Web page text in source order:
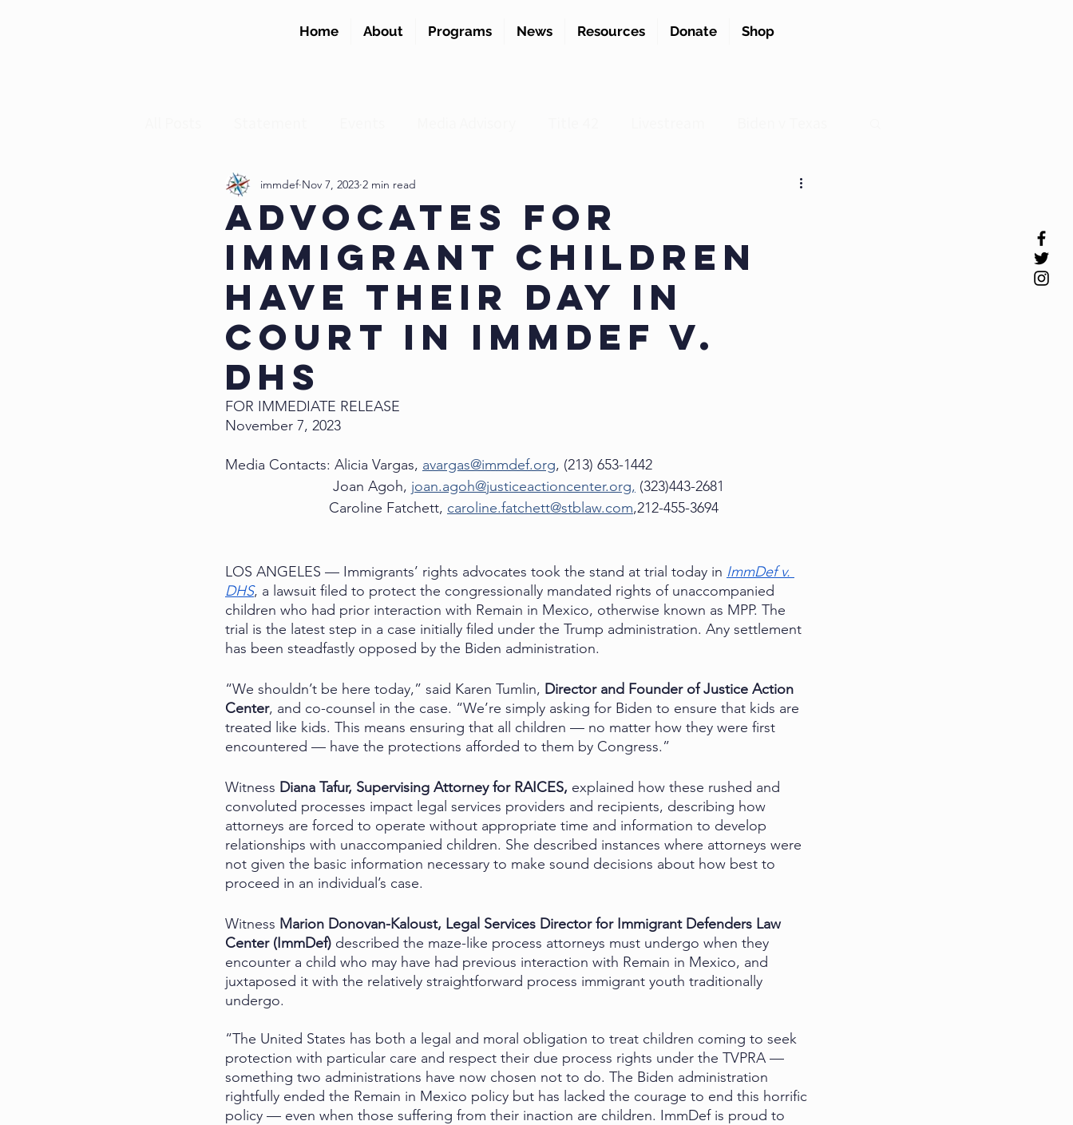
Home About Programs News Resources Donate Shop
Practice Advisory
Advocates for
Immigrant Children
Have Their Day in
Court in ImmDef v.
DHS
immdef Nov 7, 2023 2 min read
FOR IMMEDIATE RELEASE
November 7, 2023
Media Contacts: Alicia Vargas, avargas@immdef.org, (213) 653-1442
Joan Agoh, joan.agoh@justiceactioncenter.org, (323)443-2681
                          Caroline Fatchett,
caroline.fatchett@stblaw.com,212-455-3694
LOS ANGELES — Immigrants’ rights advocates took the stand at trial today in ImmDef v.
DHS, a lawsuit filed to protect the congressionally mandated rights of unaccompanied
children who had prior interaction with Remain in Mexico, otherwise known as MPP. The
trial is the latest step in a case initially filed under the Trump administration. Any settlement
has been steadfastly opposed by the Biden administration.
“We shouldn’t be here today,” said Karen Tumlin, Director and Founder of Justice Action
Center, and co-counsel in the case. “We’re simply asking for Biden to ensure that kids are
treated like kids. This means ensuring that all children — no matter how they were first
encountered — have the protections afforded to them by Congress.”
Witness Diana Tafur, Supervising Attorney for RAICES, explained how these rushed and
convoluted processes impact legal services providers and recipients, describing how
attorneys are forced to operate without appropriate time and information to develop
relationships with unaccompanied children. She described instances where attorneys were
not given the basic information necessary to make sound decisions about how best to
proceed in an individual’s case.
Witness Marion Donovan-Kaloust, Legal Services Director for Immigrant Defenders Law
Center (ImmDef) described the maze-like process attorneys must undergo when they
encounter a child who may have had previous interaction with Remain in Mexico, and
juxtaposed it with the relatively straightforward process immigrant youth traditionally
undergo.
“The United States has both a legal and moral obligation to treat children coming to seek
protection with particular care and respect their due process rights under the TVPRA —
something two administrations have now chosen not to do. The Biden administration
rightfully ended the Remain in Mexico policy but has lacked the courage to end this horrific
policy — even when those suffering from their inaction are children. ImmDef is proud to